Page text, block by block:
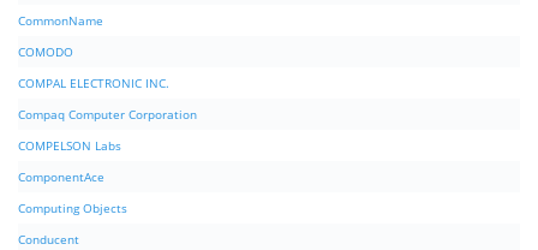
CommonName
COMODO
COMPAL ELECTRONIC INC.
Compaq Computer Corporation
COMPELSON Labs
ComponentAce
Computing Objects
Conducent